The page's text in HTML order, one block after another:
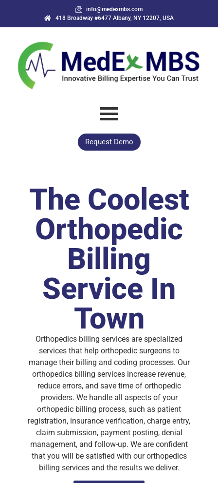
info@medexmbs.com
418 Broadway #6477 Albany, NY 12207, USA
Request Demo
The Coolest
Orthopedic
Billing
Service In
Town
Orthopedics billing services are specialized
services that help orthopedic surgeons to
manage their billing and coding processes. Our
orthopedics billing services increase revenue,
reduce errors, and save time of orthopedic
providers. We handle all aspects of your
orthopedic billing process, such as patient
registration, insurance verification, charge entry,
claim submission, payment posting, denial
management, and follow-up. We are confident
that you will be satisfied with our orthopedics
billing services and the results we deliver.